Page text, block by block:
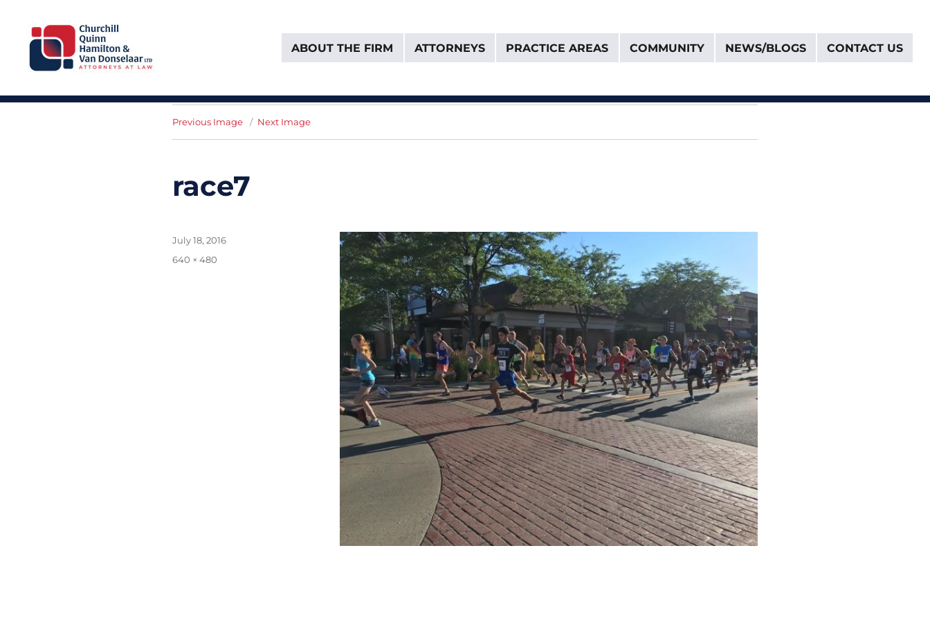
Churchill, Quinn, Hamilton & Van Donselaar
ABOUT THE FIRM ATTORNEYS PRACTICE AREAS COMMUNITY NEWS/BLOGS CONTACT US
Previous Image Next Image
race7
Posted
July 18, 2016
Full
640 × 480